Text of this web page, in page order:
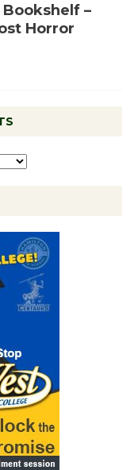
Bookshelf –
Horror